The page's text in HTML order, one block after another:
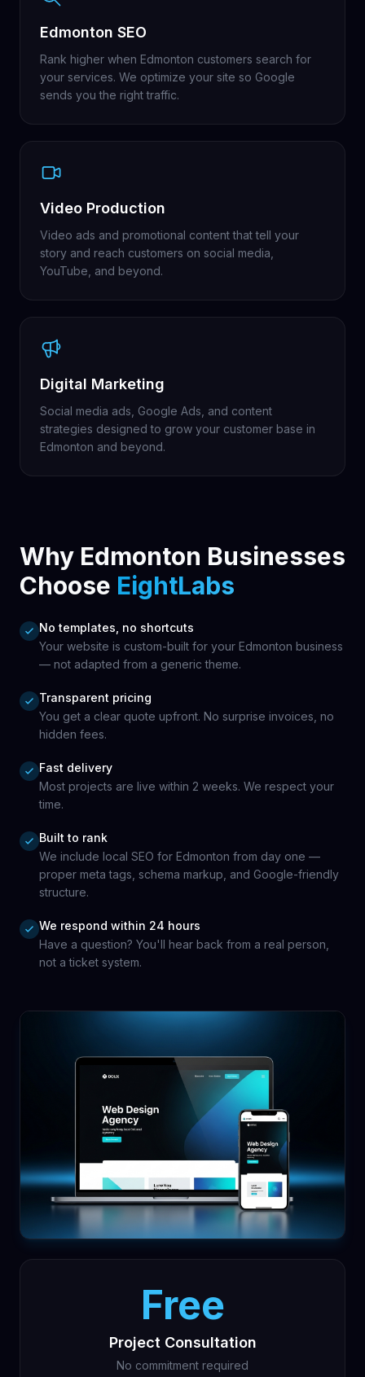
Edmonton SEO
Rank higher when Edmonton customers search for
your services. We optimize your site so Google
sends you the right traffic.
Video Production
Video ads and promotional content that tell your
story and reach customers on social media,
YouTube, and beyond.
Digital Marketing
Social media ads, Google Ads, and content
strategies designed to grow your customer base in
Edmonton and beyond.
Why Edmonton Businesses
Choose EightLabs
No templates, no shortcuts
Your website is custom-built for your Edmonton business
— not adapted from a generic theme.
Transparent pricing
You get a clear quote upfront. No surprise invoices, no
hidden fees.
Fast delivery
Most projects are live within 2 weeks. We respect your
time.
Built to rank
We include local SEO for Edmonton from day one —
proper meta tags, schema markup, and Google-friendly
structure.
We respond within 24 hours
Have a question? You'll hear back from a real person,
not a ticket system.
Free
Project Consultation
No commitment required